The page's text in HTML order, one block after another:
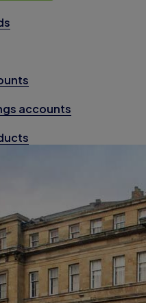
accounts